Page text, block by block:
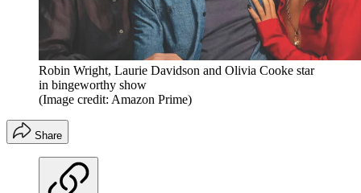
Robin Wright, Laurie Davidson and Olivia Cooke star
in bingeworthy show
(Image credit: Amazon Prime)
Share